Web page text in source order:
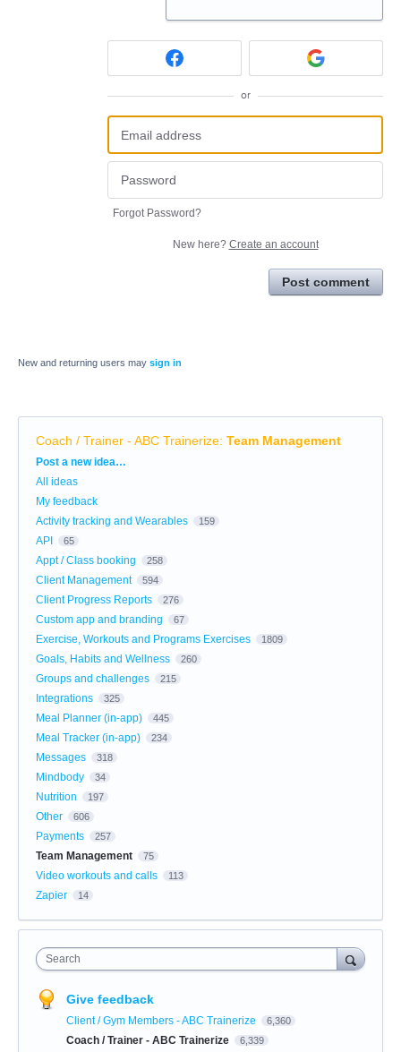
or
Forgot Password?
New here? Create an account
Post comment
New and returning users may sign in
Coach / Trainer - ABC Trainerize: Team Management
Categories
Post a new idea…
All ideas
My feedback
Activity tracking and Wearables
159
API 65
Appt / Class booking 258
Client Management 594
Client Progress Reports 276
Custom app and branding 67
Exercise, Workouts and Programs Exercises 1809
Goals, Habits and Wellness 260
Groups and challenges 215
Integrations 325
Meal Planner (in-app) 445
Meal Tracker (in-app) 234
Messages 318
Mindbody 34
Nutrition 197
Other 606
Payments 257
Team Management 75
Video workouts and calls 113
Zapier 14
Search
Give feedback
Client / Gym Members - ABC Trainerize 6,360
Coach / Trainer - ABC Trainerize 6,339